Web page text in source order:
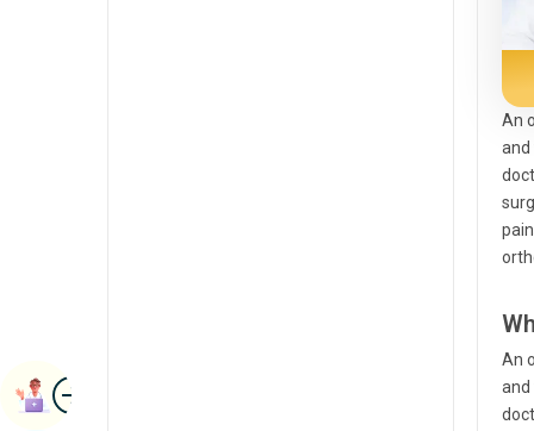
An
and
An
and
ImageBook Appointment